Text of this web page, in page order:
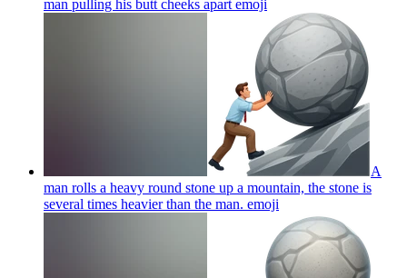
man pulling his butt cheeks apart emoji
A
man rolls a heavy round stone up a mountain, the stone is
several times heavier than the man. emoji